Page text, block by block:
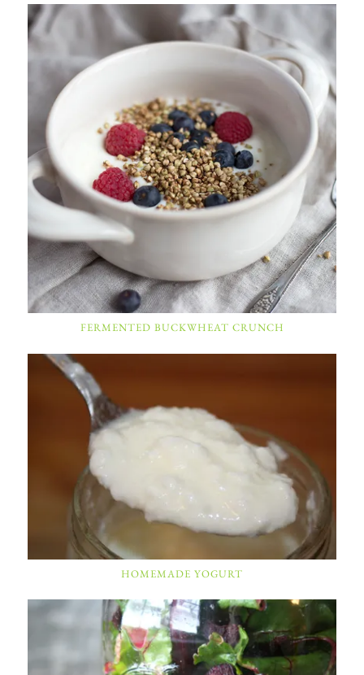
FERMENTED BUCKWHEAT CRUNCH
HOMEMADE YOGURT